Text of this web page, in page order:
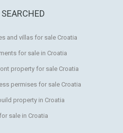
and villas for sale Croatia
for sale in Croatia
property for sale Croatia
permises for sale Croatia
property in Croatia
sale in Croatia